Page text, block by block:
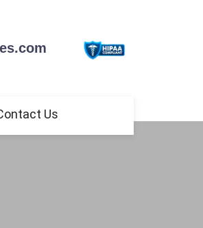
Us